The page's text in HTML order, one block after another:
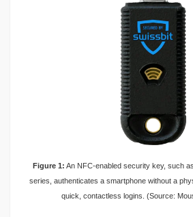
Figure 1: An NFC-enabled security key, such
series, authenticates a smartphone without a
quick, contactless logins. (Source: